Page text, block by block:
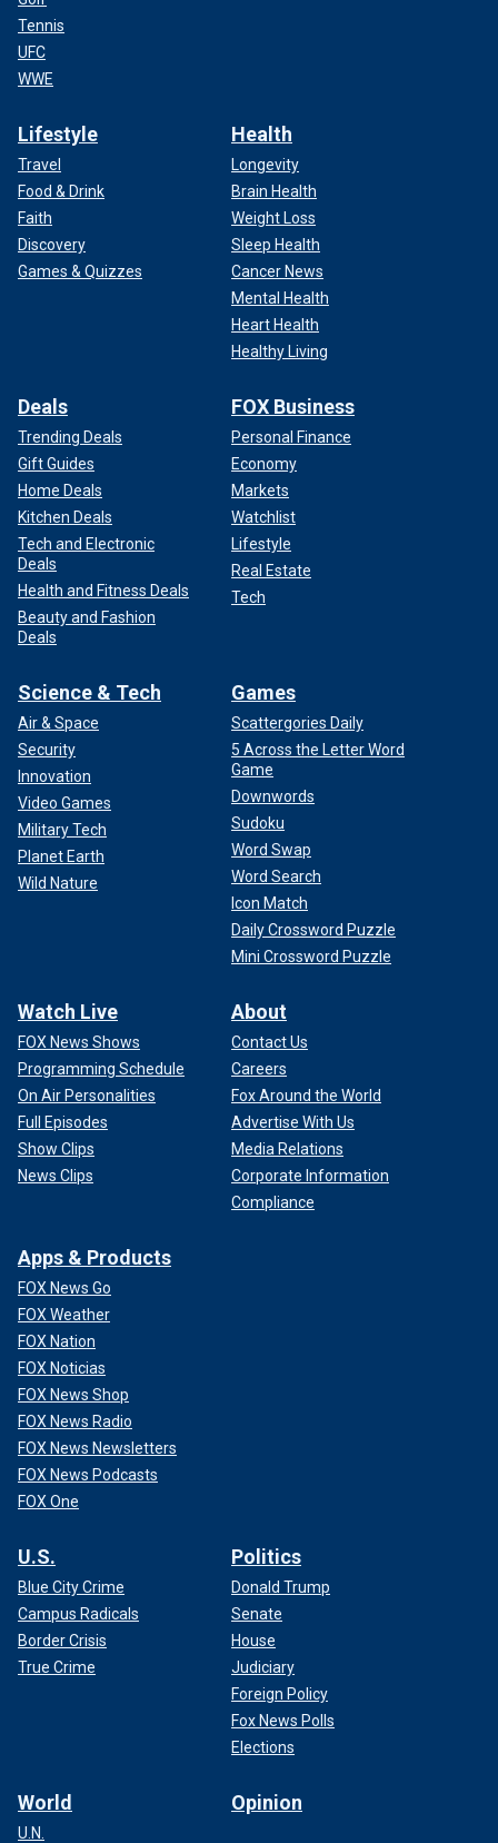
Tennis
UFC
WWE
Lifestyle
Travel
Food & Drink
Faith
Discovery
Games & Quizzes
Health
Longevity
Brain Health
Weight Loss
Sleep Health
Cancer News
Mental Health
Heart Health
Healthy Living
Deals
Trending Deals
Gift Guides
Home Deals
Kitchen Deals
Tech and Electronic
Deals
Health and Fitness Deals
Beauty and Fashion
Deals
FOX Business
Personal Finance
Economy
Markets
Watchlist
Lifestyle
Real Estate
Tech
Science & Tech
Air & Space
Security
Innovation
Video Games
Military Tech
Planet Earth
Wild Nature
Games
Scattergories Daily
5 Across the Letter Word
Game
Downwords
Sudoku
Word Swap
Word Search
Icon Match
Daily Crossword Puzzle
Mini Crossword Puzzle
Watch Live
FOX News Shows
Programming Schedule
On Air Personalities
Full Episodes
Show Clips
News Clips
About
Contact Us
Careers
Fox Around the World
Advertise With Us
Media Relations
Corporate Information
Compliance
Apps & Products
FOX News Go
FOX Weather
FOX Nation
FOX Noticias
FOX News Shop
FOX News Radio
FOX News Newsletters
FOX News Podcasts
FOX One
U.S.
Blue City Crime
Campus Radicals
Border Crisis
True Crime
Politics
Donald Trump
Senate
House
Judiciary
Foreign Policy
Fox News Polls
Elections
World
U.N.
Opinion